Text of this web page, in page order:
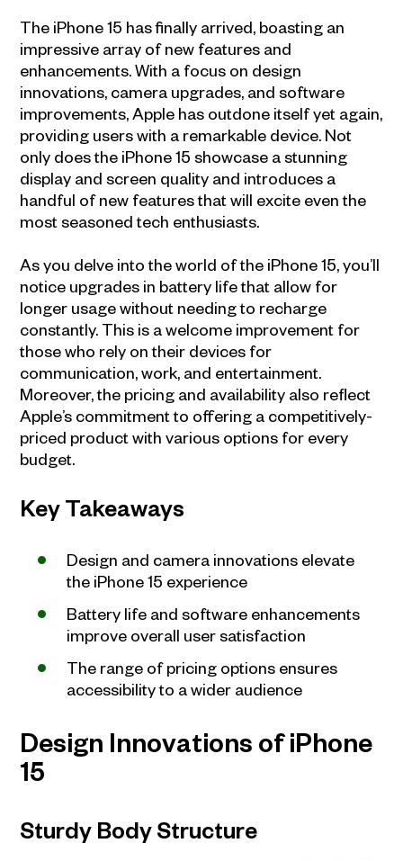
The iPhone 15 has finally arrived, boasting an
impressive array of new features and
enhancements. With a focus on design
innovations, camera upgrades, and software
improvements, Apple has outdone itself yet again,
providing users with a remarkable device. Not
only does the iPhone 15 showcase a stunning
display and screen quality and introduces a
handful of new features that will excite even the
most seasoned tech enthusiasts.
As you delve into the world of the iPhone 15, you’ll
notice upgrades in battery life that allow for
longer usage without needing to recharge
constantly. This is a welcome improvement for
those who rely on their devices for
communication, work, and entertainment.
Moreover, the pricing and availability also reflect
Apple’s commitment to offering a competitively-
priced product with various options for every
budget.
Key Takeaways
Design and camera innovations elevate
the iPhone 15 experience
Battery life and software enhancements
improve overall user satisfaction
The range of pricing options ensures
accessibility to a wider audience
Design Innovations of iPhone
15
Sturdy Body Structure